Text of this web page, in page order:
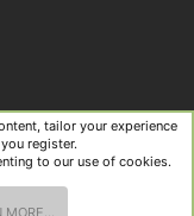
Help
R
S
tailor your experience
register.
to our use of cookies.
MORE…